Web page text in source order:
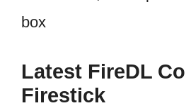
box
Latest FireDL
Firestick